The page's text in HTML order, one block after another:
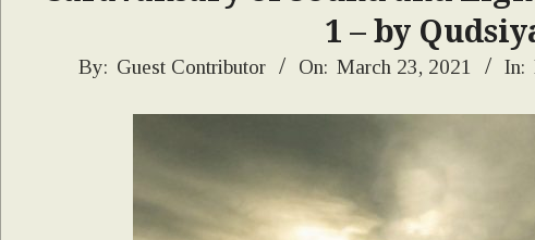
1 – by
2021-By: Guest Contributor On: March 23, 2021 In: